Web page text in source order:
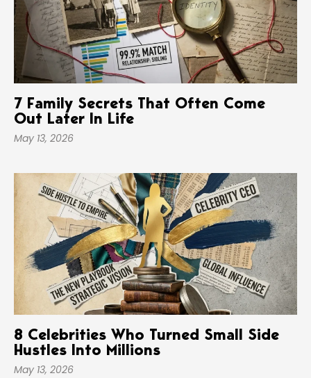
7 Family Secrets That Often Come
Out Later In Life
May 13, 2026
8 Celebrities Who Turned Small Side
Hustles Into Millions
May 13, 2026